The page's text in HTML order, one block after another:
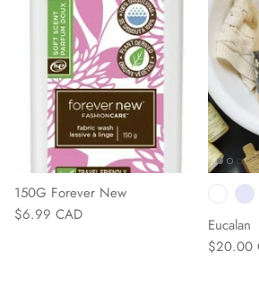
150G Forever New
$6.99 CAD
Eucalan
$20.00